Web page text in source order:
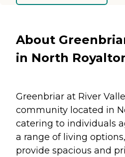
About
in North
Greenbriar at River
community located in
catering to individuals
a range of living
provide spacious and